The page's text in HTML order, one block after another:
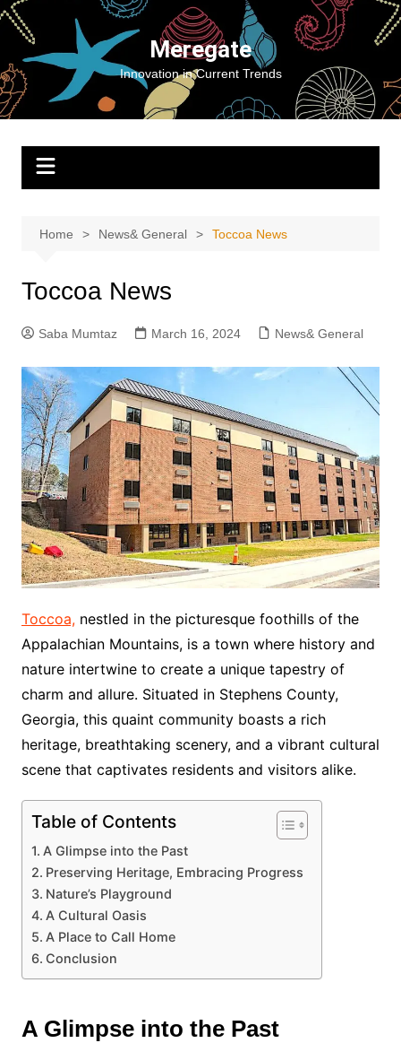
Skip
content
Meregate
Innovation in Current Trends
Home News& General Toccoa News
Toccoa News
Saba Mumtaz March 16, 2024 News& General
Toccoa,nestled in the picturesque foothills of the
Appalachian Mountains, is a town where history and
nature intertwine to create a unique tapestry of
charm and allure. Situated in Stephens County,
Georgia, this quaint community boasts a rich
heritage, breathtaking scenery, and a vibrant cultural
scene that captivates residents and visitors alike.
Table of Contents
A Glimpse into the Past
Preserving Heritage, Embracing Progress
Nature’s Playground
A Cultural Oasis
A Place to Call Home
Conclusion
A Glimpse into the Past